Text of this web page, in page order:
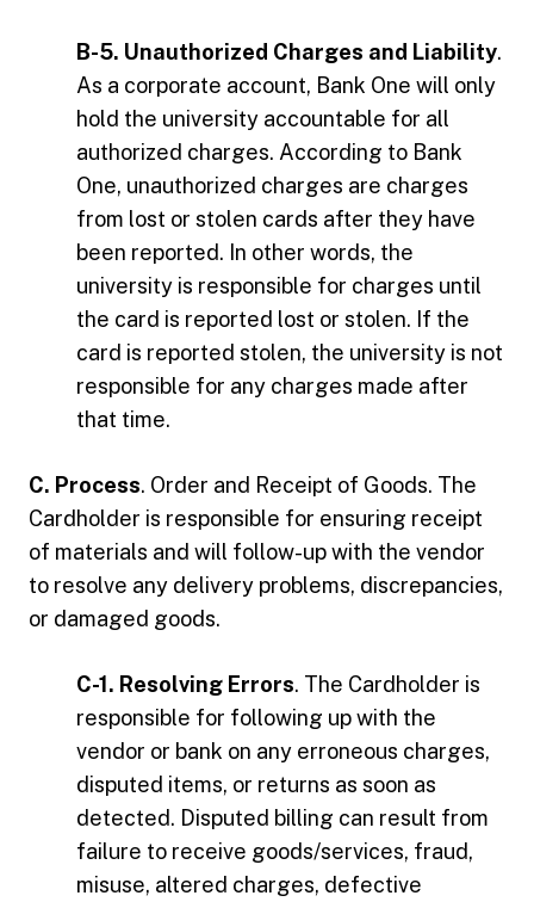
B-5. Unauthorized Charges and Liability.
As a corporate account, Bank One will only
hold the university accountable for all
authorized charges. According to Bank
One, unauthorized charges are charges
from lost or stolen cards after they have
been reported. In other words, the
university is responsible for charges until
the card is reported lost or stolen. If the
card is reported stolen, the university is not
responsible for any charges made after
that time.
C. Process. Order and Receipt of Goods. The
Cardholder is responsible for ensuring receipt
of materials and will follow-up with the vendor
to resolve any delivery problems, discrepancies,
or damaged goods.
C-1. Resolving Errors. The Cardholder is
responsible for following up with the
vendor or bank on any erroneous charges,
disputed items, or returns as soon as
detected. Disputed billing can result from
failure to receive goods/services, fraud,
misuse, altered charges, defective